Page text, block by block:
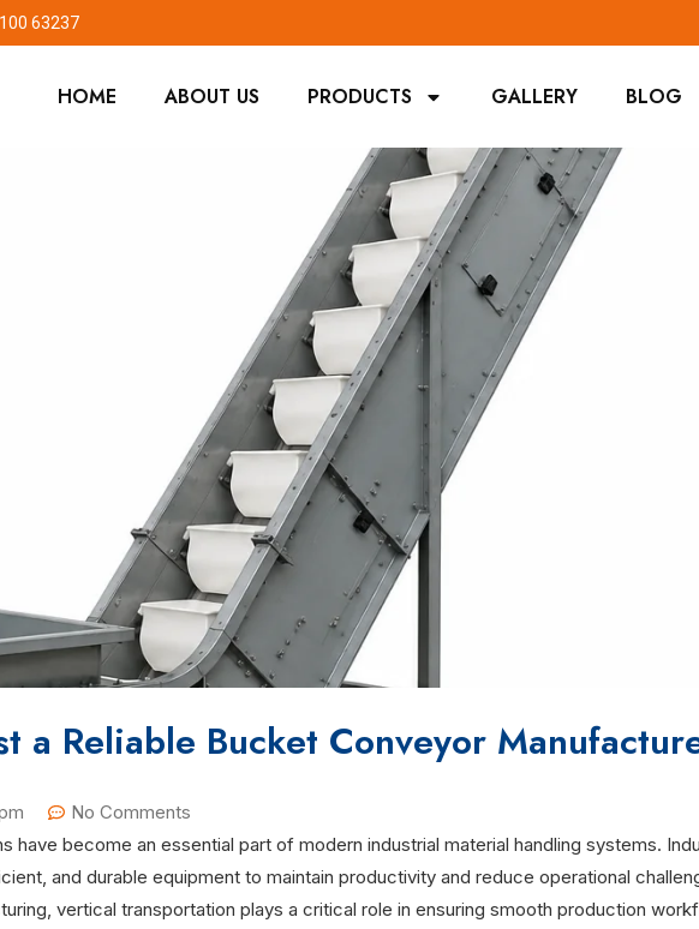
63237
HOME ABOUT US PRODUCTS GALLERY BLOG
a Reliable Bucket Conveyor
No Comments
have become an essential part of modern industrial material handling systems.
and durable equipment to maintain productivity and reduce operational
vertical transportation plays a critical role in ensuring smooth production